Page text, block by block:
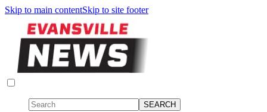
Skip to main contentSkip to site footer